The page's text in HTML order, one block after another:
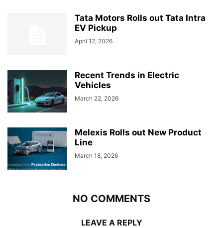
Tata Motors Rolls out Tata Intra
EV Pickup
April 12, 2026
Recent Trends in Electric
Vehicles
March 22, 2026
Melexis Rolls out New Product
Line
March 18, 2026
NO COMMENTS
LEAVE A REPLY